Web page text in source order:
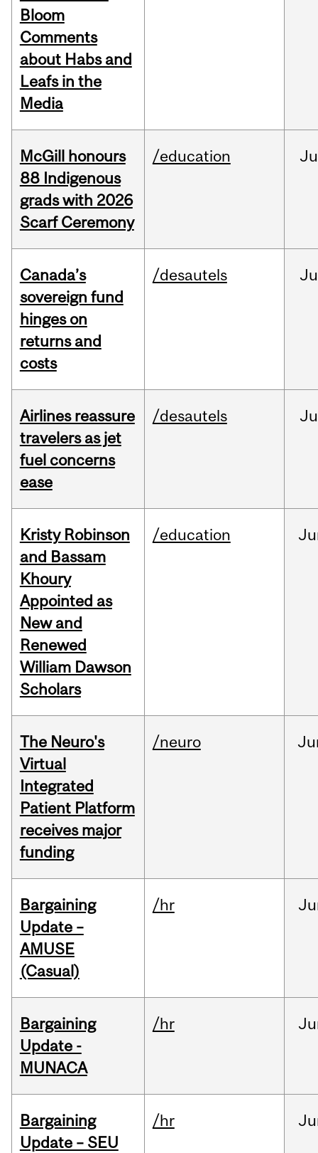
Bloom
Comments
about Habs and
Leafs in the
Media
McGill honours
88 Indigenous
grads with 2026
Scarf Ceremony
/education
Canada’s
sovereign fund
hinges on
returns and
costs
/desautels
Airlines reassure
travelers as jet
fuel concerns
ease
/desautels
Kristy Robinson
and Bassam
Khoury
Appointed as
New and
Renewed
William Dawson
Scholars
/education
The Neuro's
Virtual
Integrated
Patient Platform
receives major
funding
/neuro
Bargaining
Update –
AMUSE
(Casual)
/hr
Bargaining
Update -
MUNACA
/hr
Bargaining
Update – SEU
/hr